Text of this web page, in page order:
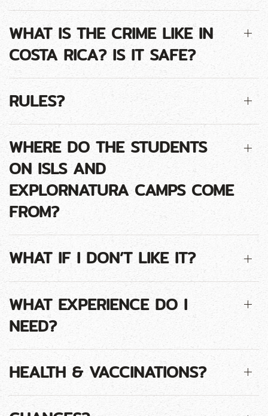
WHAT IS THE CRIME LIKE IN
COSTA RICA? IS IT SAFE?
RULES?
WHERE DO THE STUDENTS
ON ISLS AND
EXPLORNATURA CAMPS COME
FROM?
WHAT IF I DON’T LIKE IT?
WHAT EXPERIENCE DO I
NEED?
HEALTH & VACCINATIONS?